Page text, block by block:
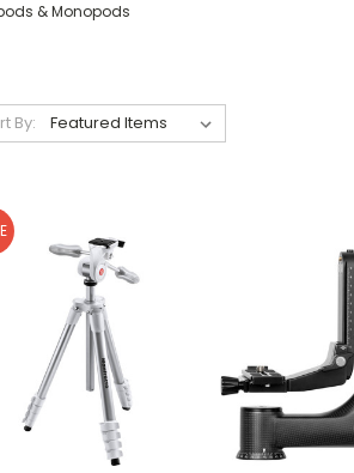
& Monopods
By: